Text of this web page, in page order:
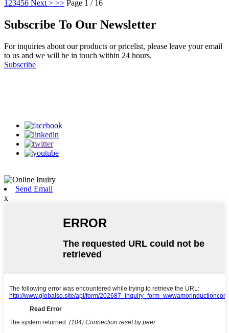
1 23456 Next > >> Page 1 / 16
Subscribe To Our Newsletter
For inquiries about our products or pricelist, please leave your email
to us and we will be in touch within 24 hours.
Subscribe
Send Email
x